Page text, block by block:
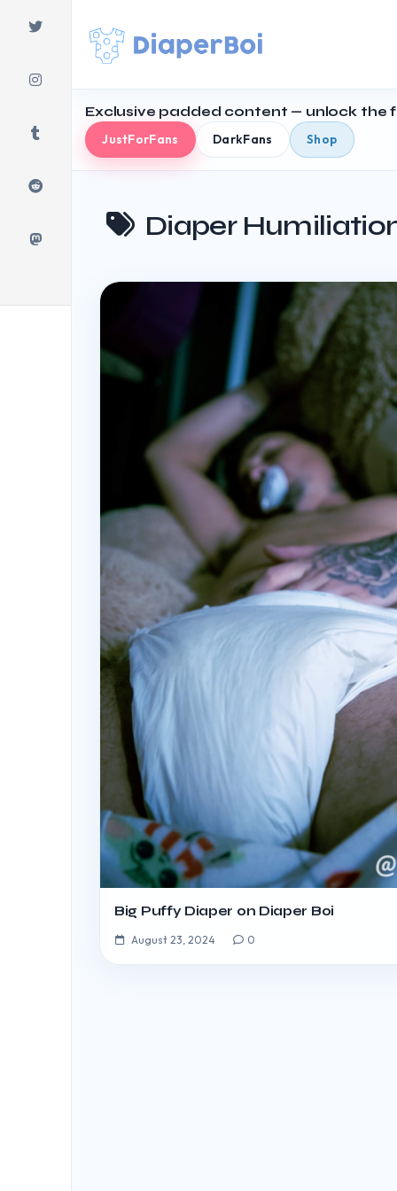
Exclusive padded content — unlock the
JustForFans
DarkFans Shop
Diaper
Big Puffy Diaper on Diaper Boi
August 23, 2024 0